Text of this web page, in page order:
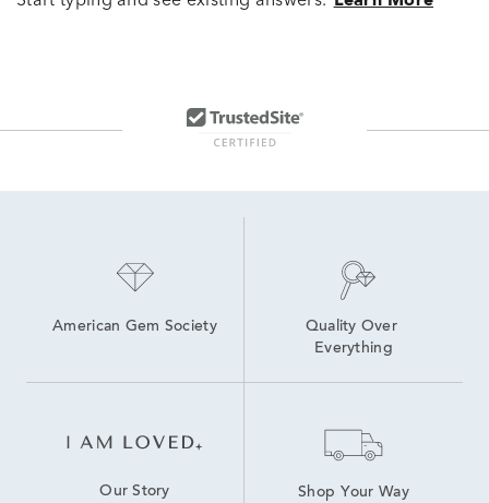
American Gem Society
Quality Over
Everything
Our Story Shop Your Way